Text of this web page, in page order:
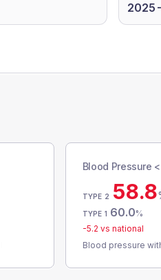
Blood Pressure
TYPE 2 58.8
TYPE 1 60.0%
-5.2 vs national
Blood pressure